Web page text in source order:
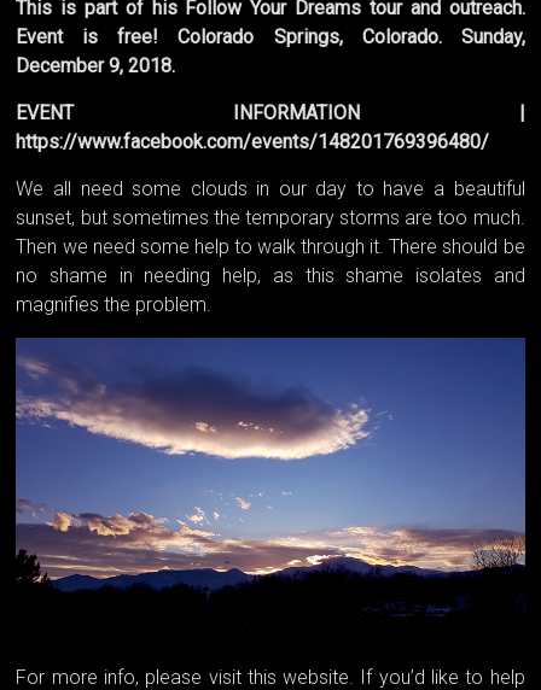
This is part of his Follow Your Dreams tour and outreach.
Event is free! Colorado Springs, Colorado. Sunday,
December 9, 2018.
EVENT INFORMATION |
https://www.facebook.com/events/148201769396480/
We all need some clouds in our day to have a beautiful
sunset, but sometimes the temporary storms are too much.
Then we need some help to walk through it. There should be
no shame in needing help, as this shame isolates and
magnifies the problem.
For more info, please visit this website. If you’d like to help